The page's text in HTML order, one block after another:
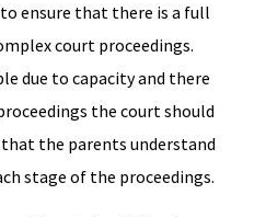
ensure that there is a full
court proceedings.
due to capacity and there
the court should
the parents understand
stage of the proceedings.